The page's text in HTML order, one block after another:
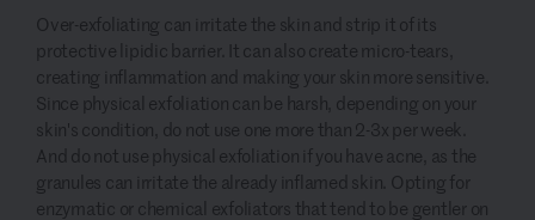
Over-exfoliating can irritate the skin and strip it of its
protective lipidic barrier. It can also create micro-tears,
creating inflammation and making your skin more sensitive.
Since physical exfoliation can be harsh, depending on your
skin's condition, do not use one more than 2-3x per week.
And do not use physical exfoliation if you have acne, as the
granules can irritate the already inflamed skin. Opting for
enzymatic or chemical exfoliators that tend to be gentler on